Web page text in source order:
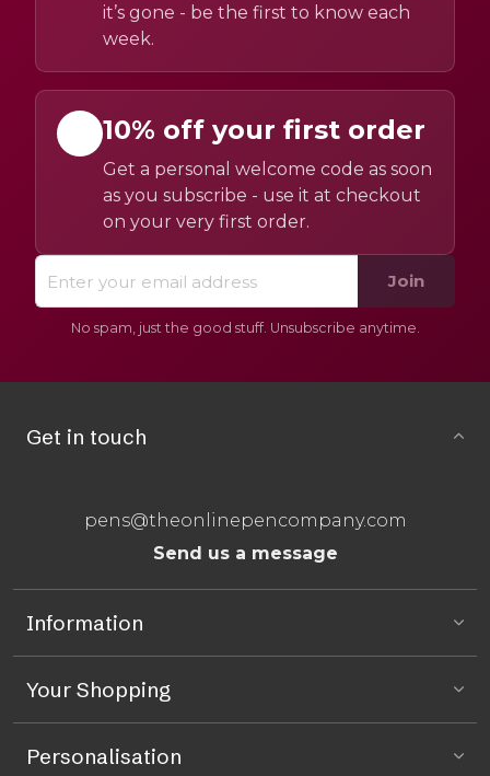
it’s gone - be the first to know each
week.
10% off your first order
Get a personal welcome code as soon
as you subscribe - use it at checkout
on your very first order.
Join
No spam, just the good stuff. Unsubscribe anytime.
Get in touch
pens@theonlinepencompany.com
Send us a message
Information
Your Shopping
Personalisation